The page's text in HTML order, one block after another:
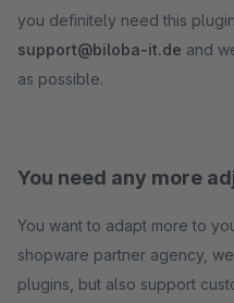
you definitely need this
support@biloba-it.de and
as possible.
You need any more
You want to adapt more to
shopware partner agency,
plugins, but also support